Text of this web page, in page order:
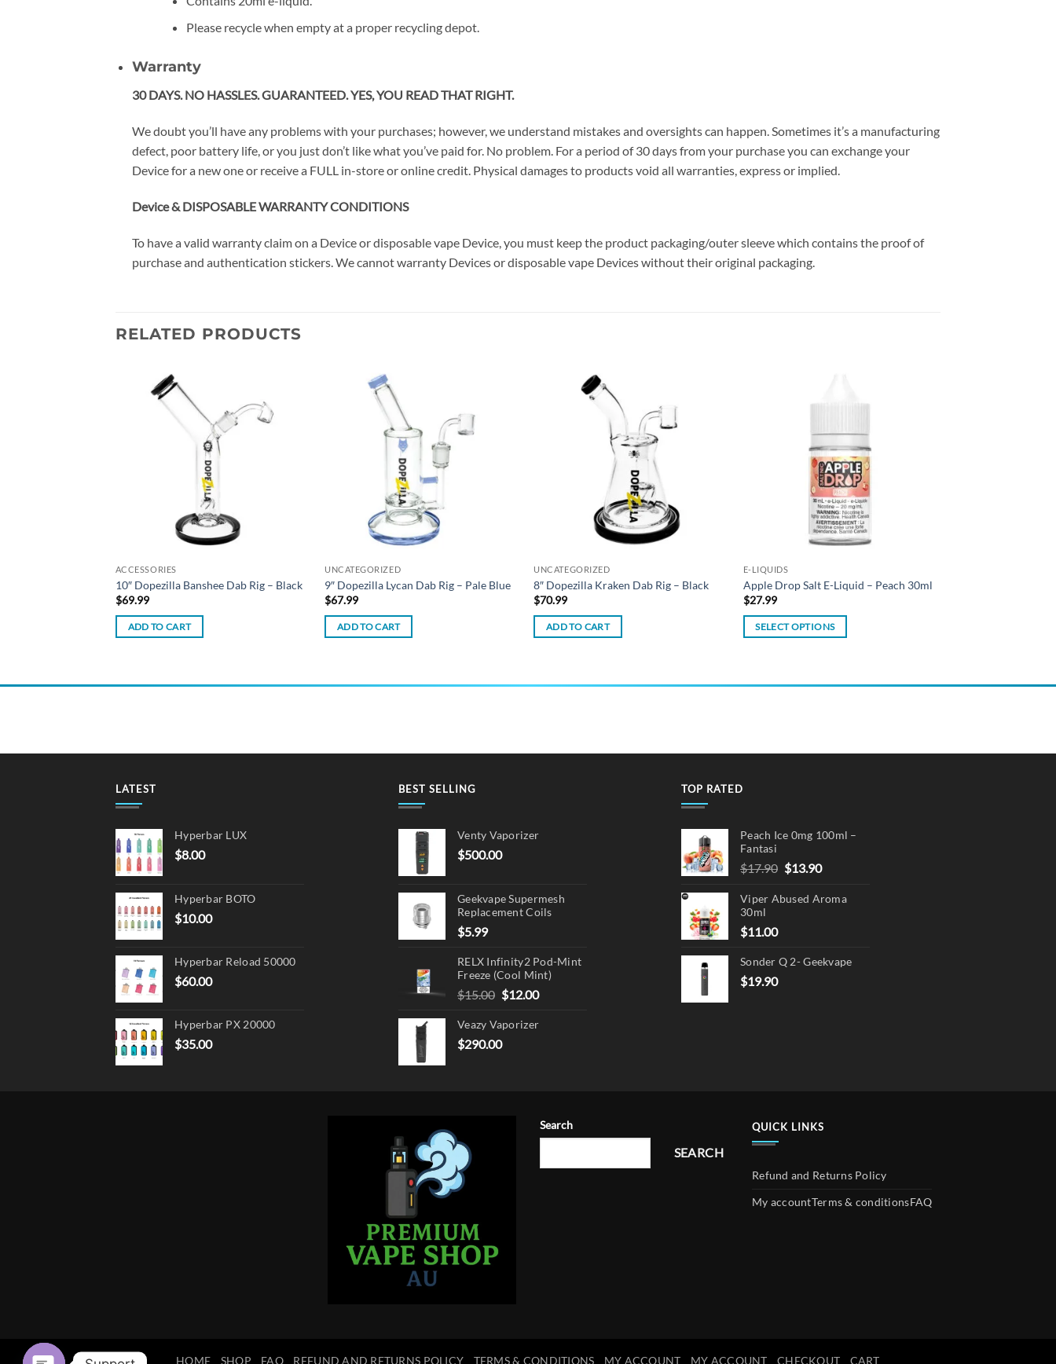
Please recycle when empty at a proper recycling depot.
Warranty
30 DAYS. NO HASSLES. GUARANTEED. YES, YOU READ THAT RIGHT.
We doubt you’ll have any problems with your purchases; however, we understand mistakes and oversights can happen. Sometimes it’s a manufacturing
defect, poor battery life, or you just don’t like what you’ve paid for. No problem. For a period of 30 days from your purchase you can exchange your
Device for a new one or receive a FULL in-store or online credit. Physical damages to products void all warranties, express or implied.
Device & DISPOSABLE WARRANTY CONDITIONS
To have a valid warranty claim on a Device or disposable vape Device, you must keep the product packaging/outer sleeve which contains the proof of
purchase and authentication stickers. We cannot warranty Devices or disposable vape Devices without their original packaging.
RELATED PRODUCTS
Add to
wishlist
ACCESSORIES
10″ Dopezilla Banshee Dab Rig – Black
$69.99
ADD TO CART
UNCATEGORIZED
9″ Dopezilla Lycan Dab Rig – Pale Blue
$67.99
ADD TO CART
UNCATEGORIZED
8″ Dopezilla Kraken Dab Rig – Black
$70.99
ADD TO CART
E-LIQUIDS
Apple Drop Salt E-Liquid – Peach 30ml
$27.99
SELECT OPTIONS
has
options
be
the
product
LATEST
Hyperbar LUX
$8.00
Hyperbar BOTO
$10.00
Hyperbar Reload 50000
$60.00
Hyperbar PX 20000
$35.00
BEST SELLING
Venty Vaporizer
$500.00
Geekvape Supermesh
Replacement Coils
$5.99
RELX Infinity2 Pod-Mint
Freeze (Cool Mint)
$15.00 Original
was:
$15.00.
$12.00Current
is:
Veazy Vaporizer
$290.00
TOP RATED
Peach Ice 0mg 100ml –
Fantasi
$17.90 Original
was:
$13.90Current
is:
Viper Abused Aroma
30ml
$11.00
Sonder Q 2- Geekvape
$19.90
Search
SEARCH
QUICK LINKS
Refund and Returns Policy
My accountTerms & conditionsFAQ
HOME SHOP FAQ REFUND AND RETURNS POLICY TERMS & CONDITIONS MY ACCOUNT MY ACCOUNT CHECKOUT CART